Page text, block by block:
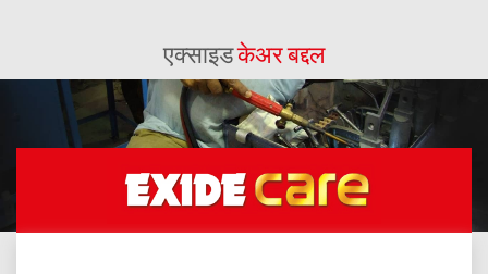
एक्साइडकेअर बद्दल